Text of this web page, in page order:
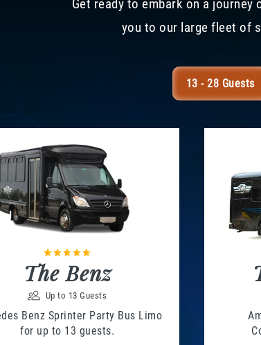
Get ready to embark on a
you to our large fleet of
13 - 28 Guests
The Benz
Up to 13 Guests
Benz Sprinter Party Bus Limo
for up to 13 guests.